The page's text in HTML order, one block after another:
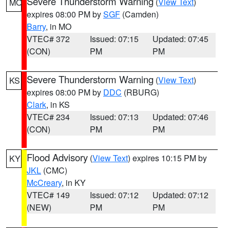
expires 08:00 PM bySGF (Camden)
Barry, in MO
VTEC# 372
(CON)
Issued: 07:15
PM
Updated: 07:45
PM
KS Severe Thunderstorm Warning (View Text)
expires 08:00 PM by DDC (RBURG)
Clark, in KS
VTEC# 234
(CON)
Issued: 07:13
PM
Updated: 07:46
PM
KY Flood Advisory (View Text) expires 10:15 PM by
JKL (CMC)
McCreary, in KY
VTEC# 149
(NEW)
Issued: 07:12
PM
Updated: 07:12
PM